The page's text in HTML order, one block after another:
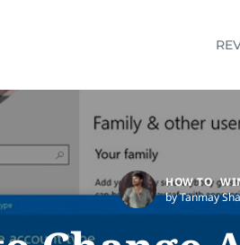
HOW TO
by Tanmay